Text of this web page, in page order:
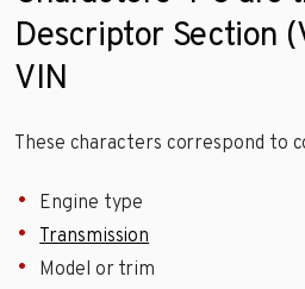
Descriptor Section
VIN
These characters correspond to
Engine type
Transmission
Model or trim